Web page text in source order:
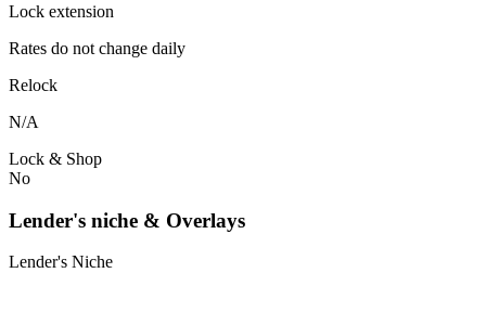
Lock extension
Rates do not change daily
Relock
N/A
Lock & Shop
No
Lender's niche & Overlays
Lender's Niche